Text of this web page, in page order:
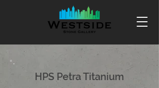
HPS Petra Titanium